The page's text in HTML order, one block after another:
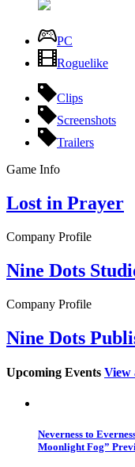
PC
Roguelike
Clips
Screenshots
Trailers
Game Info
Lost in Prayer
Company Profile
Nine Dots
Company Profile
Nine Dots
Upcoming Events View
Neverness to
Moonlight Fog”